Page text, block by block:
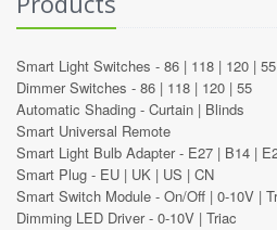
Smart Light Switches - 86 | 118 | 120 | 55
Dimmer Switches - 86 | 118 | 120 | 55
Automatic Shading - Curtain | Blinds
Smart Universal Remote
Smart Light Bulb Adapter - E27 | B14 |
Smart Plug - EU | UK | US | CN
Smart Switch Module - On/Off | 0-10V |
Dimming LED Driver - 0-10V | Triac